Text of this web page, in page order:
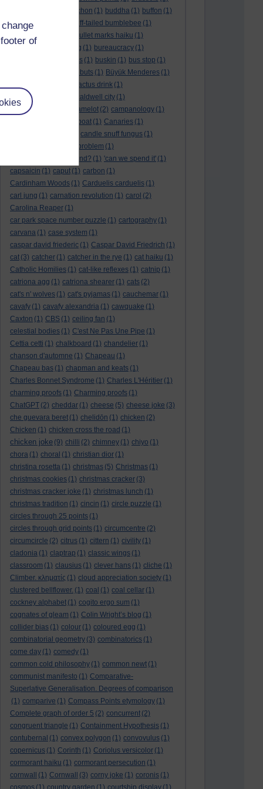
of
buchon (1) buddha (1) buffon (1)
Buffon's needle
buff-tailed bumblebee (1)
bulgaria bullet marks haiku (1)
bunting (1) bureaucracy (1)
bursas (1) buskin (1) bus stop (1)
but me no buts (1) Büyük Menderes (1)
cactus drink (1)
calculation tablet
caldwell city (1)
calendar leaves
camelot (2) campanology (1)
canal boat (1) Canaries (1)
candle snuff fungus (1)
cannonball problem (1)
can spring be far behind? (1) 'can we spend it' (1)
capsaicin (1) caput (1) carbon (1)
Cardinham Woods (1) Carduelis carduelis (1)
carl jung (1) carnation revolution (1) carol (2)
Carolina Reaper (1)
car park space number puzzle (1) cartography (1)
carvana (1) case system (1)
caspar david friederic (1) Caspar David Friedrich (1)
cat (3) catcher (1) catcher in the rye (1) cat haiku (1)
Catholic Homilies (1) cat-like reflexes (1) catnip (1)
catriona agg (1) catriona shearer (1) cats (2)
cat's n' wolves (1) cat's pyjamas (1) cauchemar (1)
cavafy (1) cavafy alexandria (1) cawquake (1)
Caxton (1) CBS (1) ceiling fan (1)
celestial bodies (1) C'est Ne Pas Une Pipe (1)
Cettia cetti (1) chalkboard (1) chandelier (1)
chanson d'automne (1) Chapeau (1)
Chapeau bas (1) chapman and keats (1)
Charles Bonnet Syndrome (1) Charles L'Héritier (1)
charming proofs (1) Charming proofs (1)
ChatGPT (2) cheddar (1) cheese (5) cheese joke (3)
che guevara beret (1) chelidōn (1) chicken (2)
Chicken (1) chicken cross the road (1)
chicken joke (9) chilli (2) chimney (1) chiyo (1)
chora (1) choral (1) christian dior (1)
christina rosetta (1) christmas (5) Christmas (1)
christmas cookies (1) christmas cracker (3)
christmas cracker joke (1) christmas lunch (1)
christmas tradition (1) cincin (1) circle puzzle (1)
circles through 25 points (1)
circles through grid points (1) circumcentre (2)
circumcircle (2) citrus (1) cittern (1) civility (1)
cladonia (1) claptrap (1) classic wings (1)
classroom (1) clausius (1) clever hans (1) cliche (1)
Climber. κληματίς (1) cloud appreciation society (1)
clustered bellflower. (1) coal (1) coal cellar (1)
cockney alphabet (1) cogito ergo sum (1)
cognates of gleam (1) Colin Wright’s blog (1)
collider bias (1) colour (1) coloured egg (1)
combinatorial geometry (3) combinatorics (1)
come day (1) comedy (1)
common cold philosophy (1) common newt (1)
communist manifesto (1) Comparative-
Superlative Generalisation. Degrees of comparison
(1) comparive (1) Compass Points etymology (1)
Complete graph of order 5 (2) concurrent (2)
congruent triangle (1) Containment Hypothesis (1)
contubernal (1) convex polygon (1) convovulus (1)
copernicus (1) Corinth (1) Coriolus versicolor (1)
cormorant haiku (1) cormorant persecution (1)
cornwall
(1) Cornwall (3) corny joke (1) coronis (1)